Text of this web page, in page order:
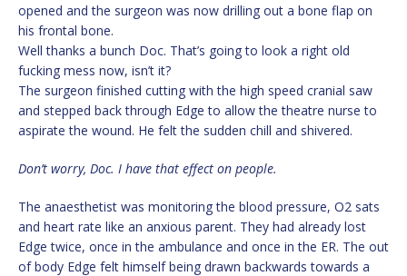
opened and the surgeon was now drilling out a bone flap on
his frontal bone.
Well thanks a bunch Doc. That’s going to look a right old
fucking mess now, isn’t it?
The surgeon finished cutting with the high speed cranial saw
and stepped back through Edge to allow the theatre nurse to
aspirate the wound. He felt the sudden chill and shivered.
Don’t worry, Doc. I have that effect on people.
The anaesthetist was monitoring the blood pressure, O2 sats
and heart rate like an anxious parent. They had already lost
Edge twice, once in the ambulance and once in the ER. The out
of body Edge felt himself being drawn backwards towards a